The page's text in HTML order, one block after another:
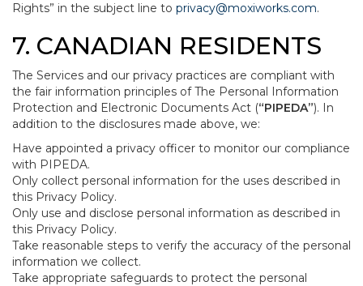
Rights” in the subject line to privacy@moxiworks.com.
7. CANADIAN RESIDENTS
The Services and our privacy practices are compliant with
the fair information principles of The Personal Information
Protection and Electronic Documents Act (“PIPEDA”). In
addition to the disclosures made above, we:
Have appointed a privacy officer to monitor our compliance
with PIPEDA.
Only collect personal information for the uses described in
this Privacy Policy.
Only use and disclose personal information as described in
this Privacy Policy.
Take reasonable steps to verify the accuracy of the personal
information we collect.
Take appropriate safeguards to protect the personal